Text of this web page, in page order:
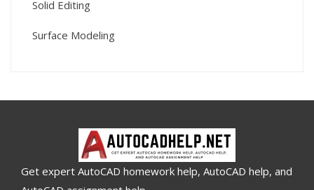
Solid Editing
Surface Modeling
Get expert AutoCAD homework help, AutoCAD help, and